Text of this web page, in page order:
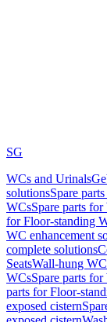
SG
WCs and Urinals
solutionsSpare
WCsSpare parts
for Floor-standing
WC enhancement
complete solutions
SeatsWall-hung
WCsSpare parts
parts for Floor-
exposed cistern